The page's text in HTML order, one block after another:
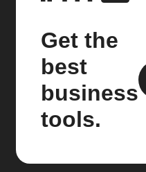
Get the
best
business
tools.